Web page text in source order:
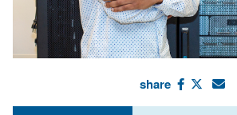
share